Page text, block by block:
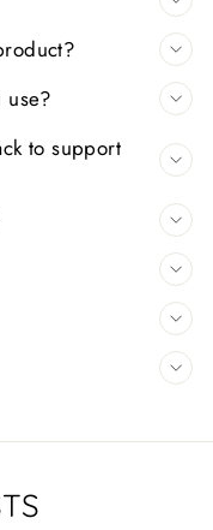
use?
to support